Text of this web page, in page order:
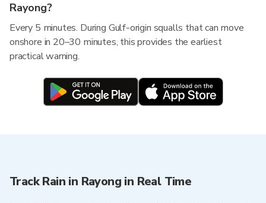
Rayong?
Every 5 minutes. During Gulf-origin squalls that can move
onshore in 20–30 minutes, this provides the earliest
practical warning.
Track Rain in Rayong in Real Time